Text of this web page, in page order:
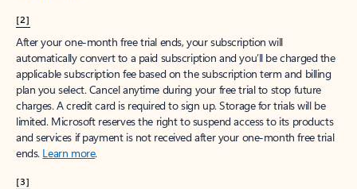
[2]
After your one-month free trial ends, your subscription will
automatically convert to a paid subscription and you’ll be charged the
applicable subscription fee based on the subscription term and billing
plan you select. Cancel anytime during your free trial to stop future
charges. A credit card is required to sign up. Storage for trials will be
limited. Microsoft reserves the right to suspend access to its products
and services if payment is not received after your one-month free trial
ends. Learn more.
[3]